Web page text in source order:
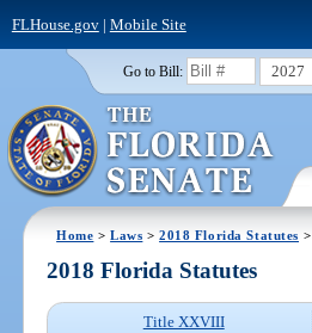
FLHouse.gov| Mobile Site
Go to Bill: 2027
Home >Laws >2018 Florida Statutes >
2018 Florida Statutes
Title XXVIII